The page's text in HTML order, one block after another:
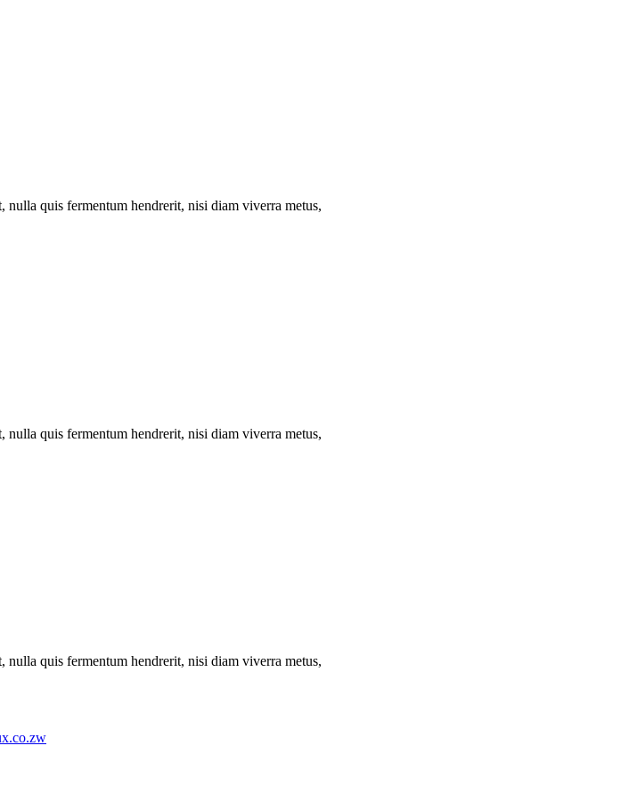
quis fermentum hendrerit, nisi diam viverra metus,
quis fermentum hendrerit, nisi diam viverra metus,
quis fermentum hendrerit, nisi diam viverra metus,